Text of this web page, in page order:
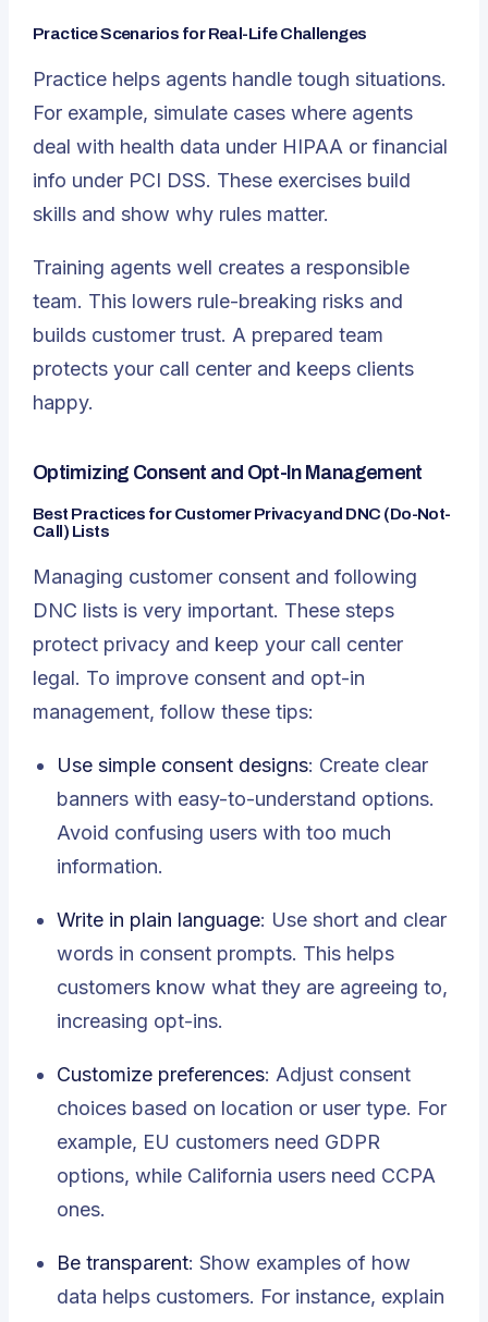
Practice Scenarios for Real-Life Challenges
Practice helps agents handle tough situations.
For example, simulate cases where agents
deal with health data under HIPAA or financial
info under PCI DSS. These exercises build
skills and show why rules matter.
Training agents well creates a responsible
team. This lowers rule-breaking risks and
builds customer trust. A prepared team
protects your call center and keeps clients
happy.
Optimizing Consent and Opt-In Management
Best Practices for Customer Privacy and DNC (Do-Not-
Call) Lists
Managing customer consent and following
DNC lists is very important. These steps
protect privacy and keep your call center
legal. To improve consent and opt-in
management, follow these tips:
Use simple consent designs: Create clear
banners with easy-to-understand options.
Avoid confusing users with too much
information.
Write in plain language: Use short and clear
words in consent prompts. This helps
customers know what they are agreeing to,
increasing opt-ins.
Customize preferences: Adjust consent
choices based on location or user type. For
example, EU customers need GDPR
options, while California users need CCPA
ones.
Be transparent: Show examples of how
data helps customers. For instance, explain